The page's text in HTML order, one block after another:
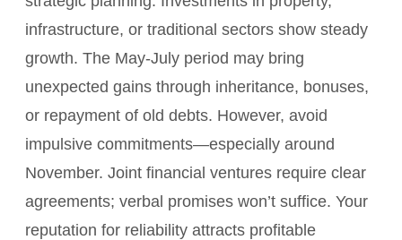
infrastructure, or traditional sectors show steady
growth. The May-July period may bring
unexpected gains through inheritance, bonuses,
or repayment of old debts. However, avoid
impulsive commitments—especially around
November. Joint financial ventures require clear
agreements; verbal promises won’t suffice. Your
reputation for reliability attracts profitable